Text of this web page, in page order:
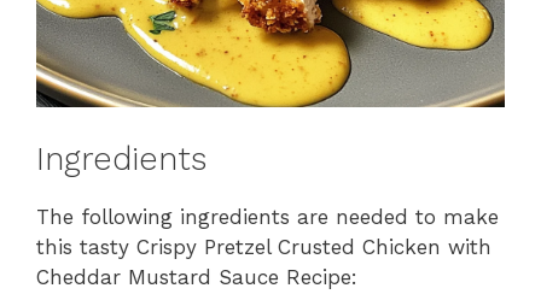
Ingredients
The following ingredients are needed to make
this tasty Crispy Pretzel Crusted Chicken with
Cheddar Mustard Sauce Recipe: